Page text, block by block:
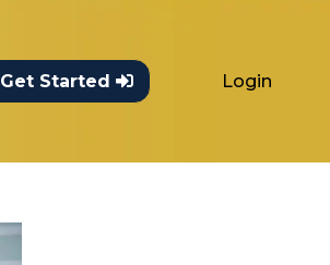
Get Started Login